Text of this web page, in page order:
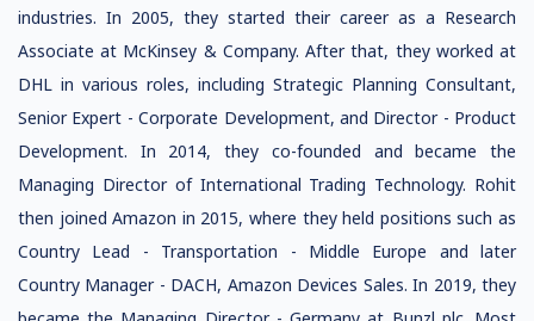
industries. In 2005, they started their career as a Research
Associate at McKinsey & Company. After that, they worked at
DHL in various roles, including Strategic Planning Consultant,
Senior Expert - Corporate Development, and Director - Product
Development. In 2014, they co-founded and became the
Managing Director of International Trading Technology. Rohit
then joined Amazon in 2015, where they held positions such as
Country Lead - Transportation - Middle Europe and later
Country Manager - DACH, Amazon Devices Sales. In 2019, they